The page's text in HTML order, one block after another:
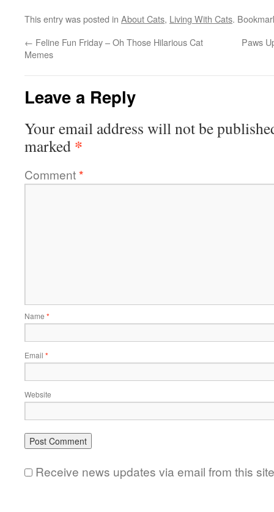
This entry was posted in About Cats, Living With Cats.
← Feline Fun Friday – Oh Those Hilarious Cat
Memes
Paws
Leave a Reply
Your email address will not be
marked *
Comment*
Name *
Email *
Website
Receive news updates via email from this site